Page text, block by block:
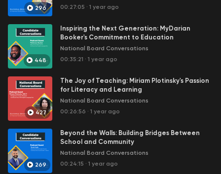
296
00:27:05 · 1 year ago
448
Inspiring the Next Generation: MyDarian
Booker's Commitment to Education
National Board Conversations
00:35:21 · 1 year ago
427
The Joy of Teaching: Miriam Plotinsky's Passion
for Literacy and Learning
National Board Conversations
00:26:56 · 1 year ago
269
Beyond the Walls: Building Bridges Between
School and Community
National Board Conversations
00:24:15 · 1 year ago